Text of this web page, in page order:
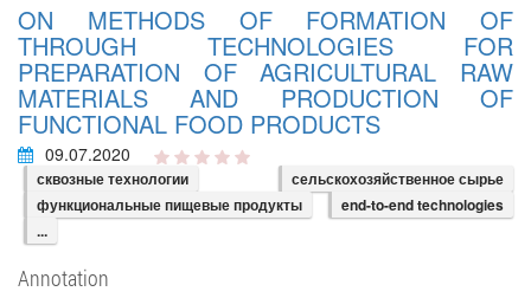
ON METHODS OF FORMATION OF
THROUGH TECHNOLOGIES FOR
PREPARATION OF AGRICULTURAL RAW
MATERIALS AND PRODUCTION OF
FUNCTIONAL FOOD PRODUCTS
09.07.2020
сквозные технологии
сельскохозяйственное сырье
функциональные пищевые продукты
end-to-end technologies
...
Annotation